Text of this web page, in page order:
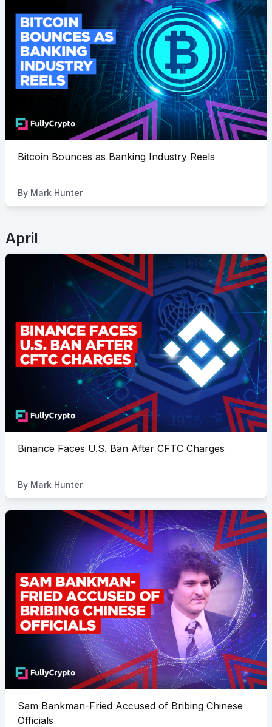
Bitcoin Bounces as Banking Industry Reels
By Mark Hunter
April
Binance Faces U.S. Ban After CFTC Charges
By Mark Hunter
Sam Bankman-Fried Accused of Bribing Chinese
Officials